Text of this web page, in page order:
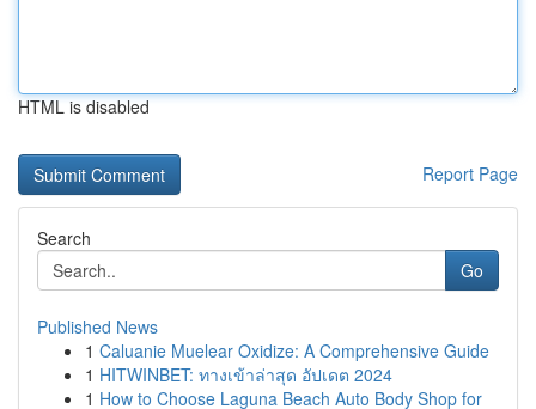
HTML is disabled
Report Page
Search
Go
Published News
1 Caluanie Muelear Oxidize: A Comprehensive Guide
1 HITWINBET: ทางเข้าล่าสุด อัปเดต 2024
1 How to Choose Laguna Beach Auto Body Shop for